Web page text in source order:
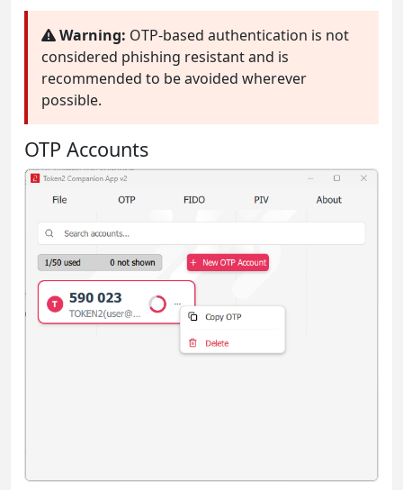
Warning: OTP-based authentication is not
considered phishing resistant and is
recommended to be avoided wherever
possible.
OTP Accounts